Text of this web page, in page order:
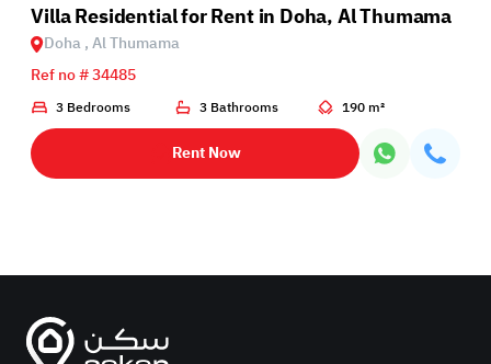
Villa Residential for Rent in Doha, Al Thumama
Doha , Al Thumama
Ref no # 34485
3 Bedrooms 3 Bathrooms 190 m²
Rent Now